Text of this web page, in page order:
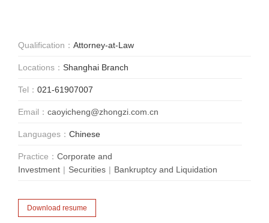
Qualification： Attorney-at-Law
Locations： Shanghai Branch
Tel： 021-61907007
Email： caoyicheng@zhongzi.com.cn
Languages： Chinese
Practice： Corporate and
Investment | Securities | Bankruptcy and Liquidation